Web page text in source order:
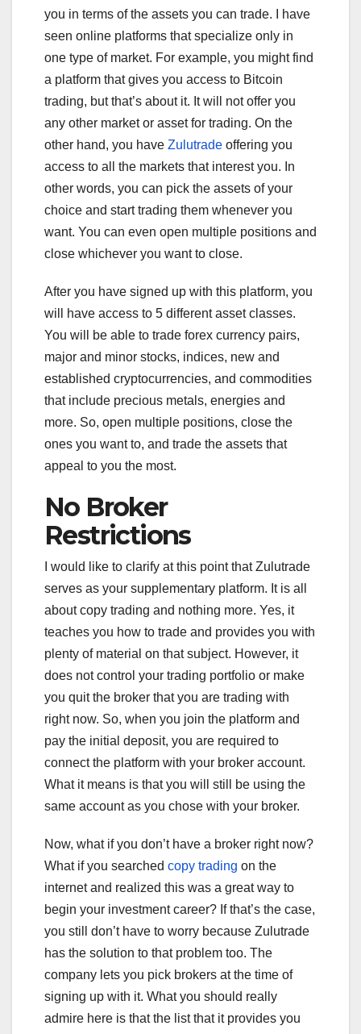
you in terms of the assets you can trade. I have
seen online platforms that specialize only in
one type of market. For example, you might find
a platform that gives you access to Bitcoin
trading, but that’s about it. It will not offer you
any other market or asset for trading. On the
other hand, you have Zulutrade offering you
access to all the markets that interest you. In
other words, you can pick the assets of your
choice and start trading them whenever you
want. You can even open multiple positions and
close whichever you want to close.
After you have signed up with this platform, you
will have access to 5 different asset classes.
You will be able to trade forex currency pairs,
major and minor stocks, indices, new and
established cryptocurrencies, and commodities
that include precious metals, energies and
more. So, open multiple positions, close the
ones you want to, and trade the assets that
appeal to you the most.
No Broker
Restrictions
I would like to clarify at this point that Zulutrade
serves as your supplementary platform. It is all
about copy trading and nothing more. Yes, it
teaches you how to trade and provides you with
plenty of material on that subject. However, it
does not control your trading portfolio or make
you quit the broker that you are trading with
right now. So, when you join the platform and
pay the initial deposit, you are required to
connect the platform with your broker account.
What it means is that you will still be using the
same account as you chose with your broker.
Now, what if you don’t have a broker right now?
What if you searched copy trading on the
internet and realized this was a great way to
begin your investment career? If that’s the case,
you still don’t have to worry because Zulutrade
has the solution to that problem too. The
company lets you pick brokers at the time of
signing up with it. What you should really
admire here is that the list that it provides you